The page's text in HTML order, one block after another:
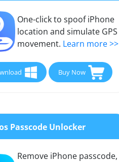
One-click to spoof iPhone
location and simulate GPS
movement. Learn more >>
Buy Now
Passcode Unlocker
Remove iPhone passcode,